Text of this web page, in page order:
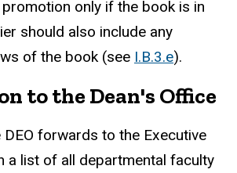
only if the book is in
should also include any
of the book (see I.B.3.e).
to the Dean's Office
DEO forwards to the Executive
a list of all departmental faculty